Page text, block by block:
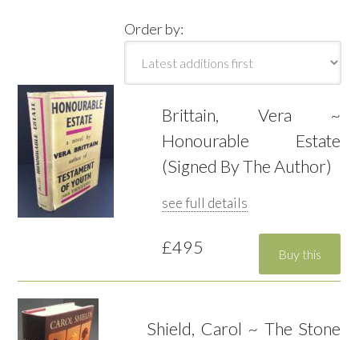
Order by:
Brittain, Vera ~
Honourable Estate
(Signed By The Author)
see full details
£495
Shield, Carol ~ The Stone